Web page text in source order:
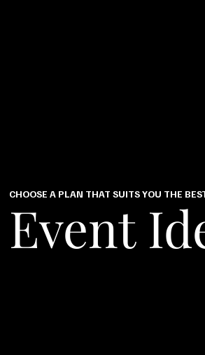
CHOOSE A PLAN THAT SUITS YOU THE
Event